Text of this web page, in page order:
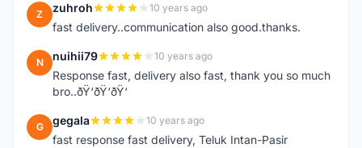
Z zuhroh 10 years ago
fast delivery..communication also good.thanks.
N nuihii79 10 years ago
Response fast, delivery also fast, thank you so much
bro..ðŸ‘ðŸ‘ðŸ‘
G gegala 10 years ago
fast response fast delivery, Teluk Intan-Pasir